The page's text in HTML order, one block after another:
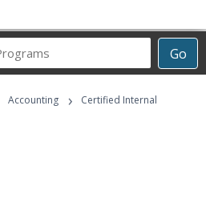
Go
Career
Programs
Accounting ›
Certified Internal